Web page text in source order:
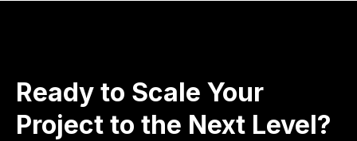
Ready to Scale Your
Project to the Next Level?